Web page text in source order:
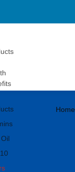
Home